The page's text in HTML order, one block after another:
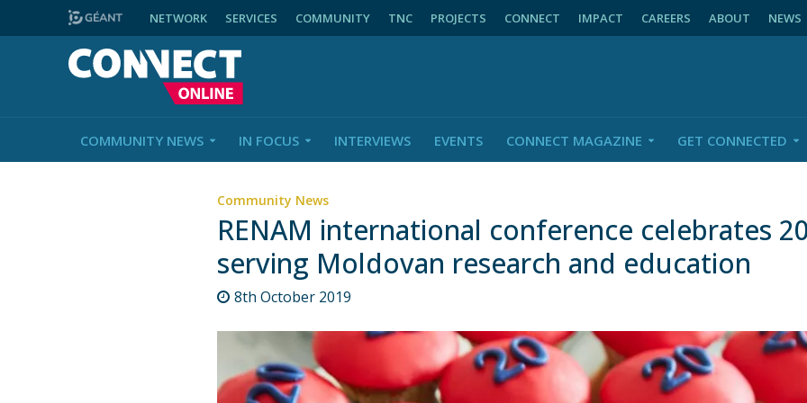
NETWORK SERVICES COMMUNITY TNC PROJECTS CONNECT IMPACT CAREERS ABOUT NEWS
COMMUNITY NEWS IN FOCUS INTERVIEWS EVENTS CONNECT MAGAZINE GET CONNECTED
Community News
RENAM international conference celebrates
serving Moldovan research and education
8th October 2019